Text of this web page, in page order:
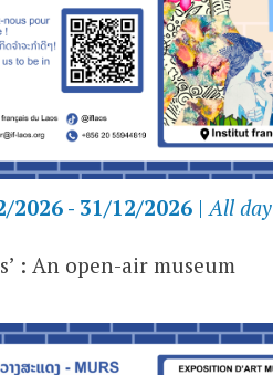
2026 - 31/12/2026| All day
: An open-air museum